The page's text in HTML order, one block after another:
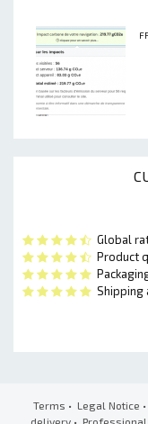
Global
Product
Shipping
Terms • Legal Notice •